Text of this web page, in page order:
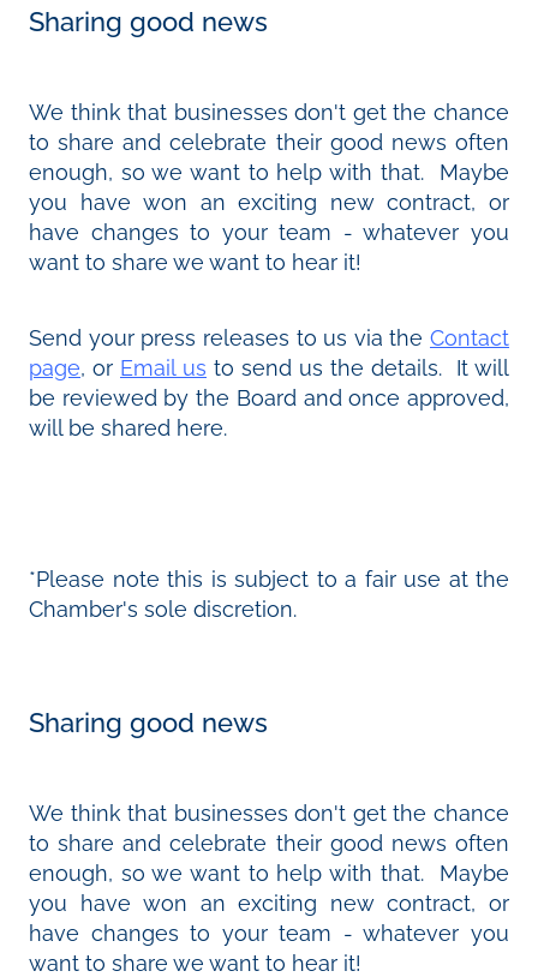
Sharing good news
We think that businesses don't get the chance
to share and celebrate their good news often
enough, so we want to help with that. Maybe
you have won an exciting new contract, or
have changes to your team - whatever you
want to share we want to hear it!
Send your press releases to us via the Contact
page, or Email us to send us the details. It will
be reviewed by the Board and once approved,
will be shared here.
*Please note this is subject to a fair use at the
Chamber's sole discretion.
Sharing good news
We think that businesses don't get the chance
to share and celebrate their good news often
enough, so we want to help with that. Maybe
you have won an exciting new contract, or
have changes to your team - whatever you
want to share we want to hear it!